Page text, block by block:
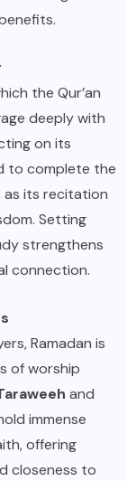
the Qur’an
deeply with
on its
to complete the
as its recitation
Setting
strengthens
connection.
Ramadan is
of worship
and
immense
offering
closeness to